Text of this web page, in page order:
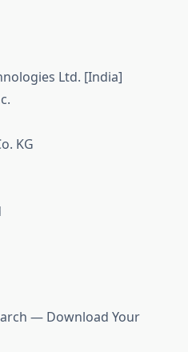
Ltd. [India]
KG
— Download Your